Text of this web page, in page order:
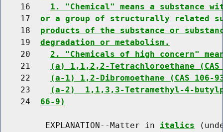
    16
1. "Chemical" means a substance
    17
or a group of structurally related
    18
products of the substance or
    19
degradation or metabolism.
    20
2. "Chemicals of high concern"
    21
(a) 1,1,2,2-Tetrachloroethane
    22
(a-1) 1,2-Dibromoethane (CAS 106-
    23
(a-2)  1,1,3,3-Tetramethyl-4-
    24
66-9)
         EXPLANATION--Matter in
italics